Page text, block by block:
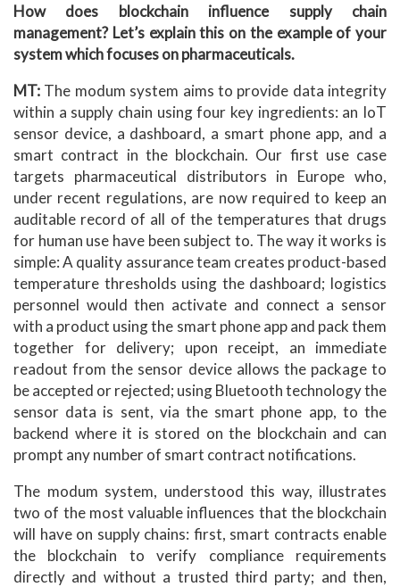
How does blockchain influence supply chain
management? Let’s explain this on the example of your
system which focuses on pharmaceuticals.
MT: The modum system aims to provide data integrity
within a supply chain using four key ingredients: an IoT
sensor device, a dashboard, a smart phone app, and a
smart contract in the blockchain. Our first use case
targets pharmaceutical distributors in Europe who,
under recent regulations, are now required to keep an
auditable record of all of the temperatures that drugs
for human use have been subject to. The way it works is
simple: A quality assurance team creates product-based
temperature thresholds using the dashboard; logistics
personnel would then activate and connect a sensor
with a product using the smart phone app and pack them
together for delivery; upon receipt, an immediate
readout from the sensor device allows the package to
be accepted or rejected; using Bluetooth technology the
sensor data is sent, via the smart phone app, to the
backend where it is stored on the blockchain and can
prompt any number of smart contract notifications.
The modum system, understood this way, illustrates
two of the most valuable influences that the blockchain
will have on supply chains: first, smart contracts enable
the blockchain to verify compliance requirements
directly and without a trusted third party; and then,